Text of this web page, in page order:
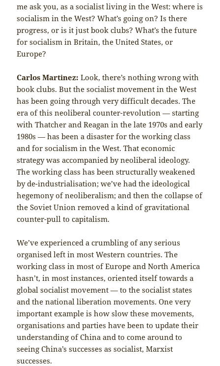
me ask you, as a socialist living in the West: where is
socialism in the West? What’s going on? Is there
progress, or is it just book clubs? What’s the future
for socialism in Britain, the United States, or
Europe?
Carlos Martinez: Look, there’s nothing wrong with
book clubs. But the socialist movement in the West
has been going through very difficult decades. The
era of this neoliberal counter-revolution — starting
with Thatcher and Reagan in the late 1970s and early
1980s — has been a disaster for the working class
and for socialism in the West. That economic
strategy was accompanied by neoliberal ideology.
The working class has been structurally weakened
by de-industrialisation; we’ve had the ideological
hegemony of neoliberalism; and then the collapse of
the Soviet Union removed a kind of gravitational
counter-pull to capitalism.
We’ve experienced a crumbling of any serious
organised left in most Western countries. The
working class in most of Europe and North America
hasn’t, in most instances, oriented itself towards a
global socialist movement — to the socialist states
and the national liberation movements. One very
important example is how slow these movements,
organisations and parties have been to update their
understanding of China and to come around to
seeing China’s successes as socialist, Marxist
successes.